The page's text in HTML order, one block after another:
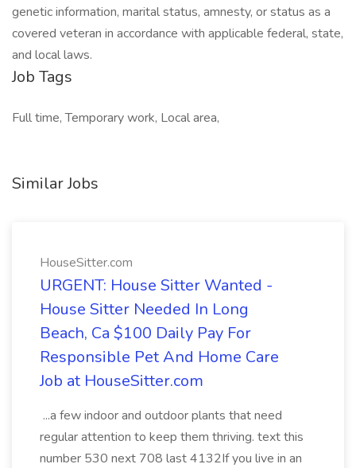
genetic information, marital status, amnesty, or status as a
covered veteran in accordance with applicable federal, state,
and local laws.
Job Tags
Full time, Temporary work, Local area,
Similar Jobs
HouseSitter.com
URGENT: House Sitter Wanted -
House Sitter Needed In Long
Beach, Ca $100 Daily Pay For
Responsible Pet And Home Care
Job at HouseSitter.com
...a few indoor and outdoor plants that need
regular attention to keep them thriving. text this
number 530 next 708 last 4132If you live in an